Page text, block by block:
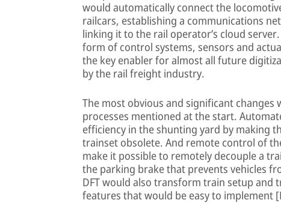
would automatically connect the
railcars, establishing a communications
linking it to the rail operator’s cloud
form of control systems, sensors and
the key enabler for almost all future
by the rail freight industry.
The most obvious and significant
processes mentioned at the start.
efficiency in the shunting yard by making
trainset obsolete. And remote control of
make it possible to remotely decouple a
the parking brake that prevents vehicles
DFT would also transform train setup
features that would be easy to implement